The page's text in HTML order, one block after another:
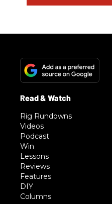
Rig Rundowns
Videos
Podcast
Win
Lessons
Reviews
Features
DIY
Columns